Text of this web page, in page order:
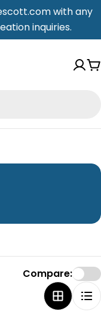
with any
inquiries.
Compare: